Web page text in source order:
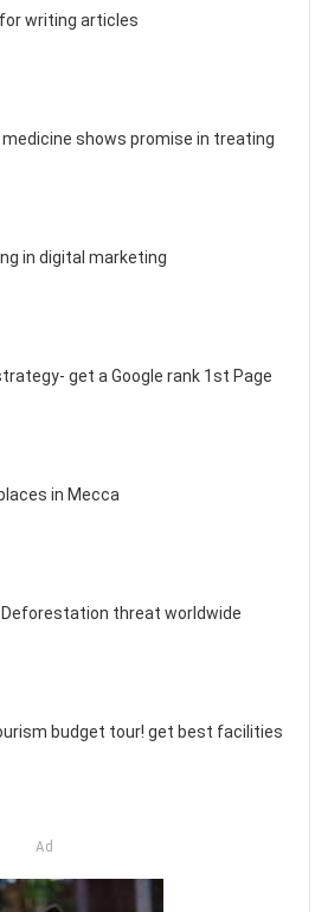
writing articles
shows promise in treating
in digital marketing
get a Google rank 1st Page
in Mecca
Deforestation threat worldwide
budget tour! get best facilities
Ad